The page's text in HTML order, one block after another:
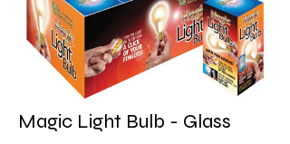
Magic Light Bulb - Glass